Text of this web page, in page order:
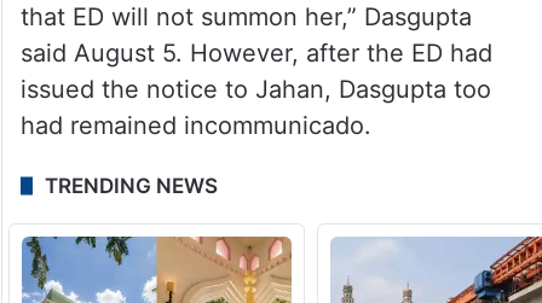
that ED will not summon her,” Dasgupta
said August 5. However, after the ED had
issued the notice to Jahan, Dasgupta too
had remained incommunicado.
TRENDING NEWS